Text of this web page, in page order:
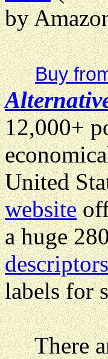
by
Buy
12,000+
United
website
a huge
labels for
There